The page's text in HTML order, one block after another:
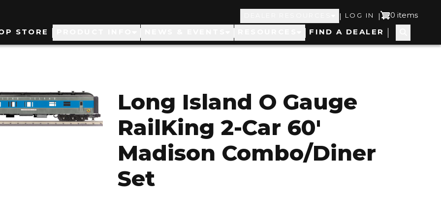
Top
Navigation
| User
account
LOG IN | 0 items
STORE FIND A DEALER
Long Island O Gauge
RailKing 2-Car 60'
Madison Combo/Diner
Set